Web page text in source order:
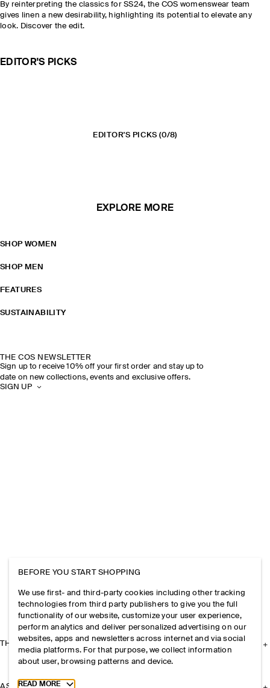
By reinterpreting the classics for SS24, the COS womenswear team
gives linen a new desirability, highlighting its potential to elevate any
look. Discover the edit.
EDITOR'S PICKS
EDITOR'S PICKS (0/8)
EXPLORE MORE
SHOP WOMEN
SHOP MEN
FEATURES
SUSTAINABILITY
THE COS NEWSLETTER
Sign up to receive 10% off your first order and stay up to
date on new collections, events and exclusive offers.
SIGN UP
THE COMPANY
BEFORE YOU START SHOPPING
We use first- and third-party cookies including other tracking
technologies from third party publishers to give you the full
functionality of our website, customize your user experience,
perform analytics and deliver personalized advertising on our
websites, apps and newsletters across internet and via social
media platforms. For that purpose, we collect information
about user, browsing patterns and device.
Toggle more cookie information
READ MORE